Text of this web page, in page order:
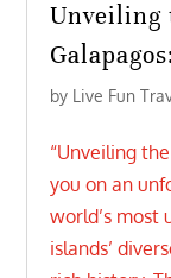
Unveiling
by Live Fun
“Unveiling
you on an
world’s most
islands’